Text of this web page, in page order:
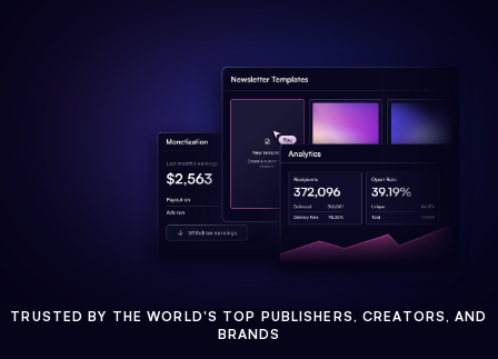
TRUSTED BY THE WORLD'S TOP PUBLISHERS, CREATORS, AND
BRANDS